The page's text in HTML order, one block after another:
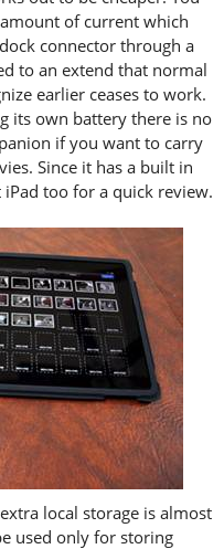
of current which
connector through a
to an extend that normal
earlier ceases to work.
its own battery there is no
if you want to carry
Since it has a built in
too for a quick review.
local storage is almost
used only for storing